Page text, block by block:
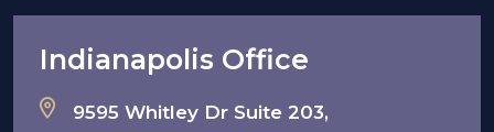
Indianapolis Office
9595 Whitley Dr Suite 203,